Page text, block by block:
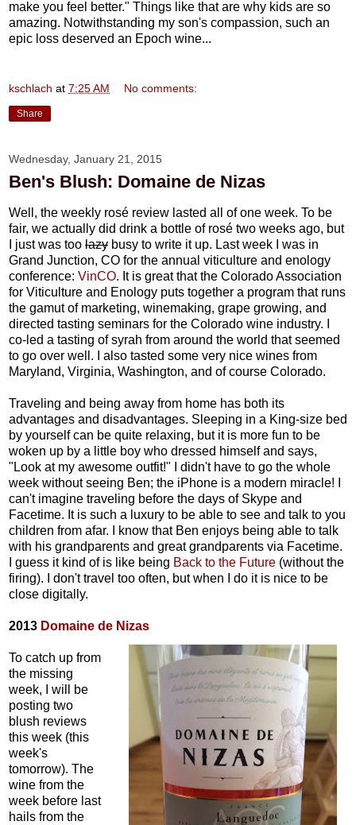
make you feel better." Things like that are why kids are so
amazing. Notwithstanding my son's compassion, such an
epic loss deserved an Epoch wine...
kschlach at 7:25 AM No comments:
Share
Wednesday, January 21, 2015
Ben's Blush: Domaine de Nizas
Well, the weekly rosé review lasted all of one week. To be
fair, we actually did drink a bottle of rosé two weeks ago, but
I just was too lazy busy to write it up. Last week I was in
Grand Junction, CO for the annual viticulture and enology
conference: VinCO. It is great that the Colorado Association
for Viticulture and Enology puts together a program that runs
the gamut of marketing, winemaking, grape growing, and
directed tasting seminars for the Colorado wine industry. I
co-led a tasting of syrah from around the world that seemed
to go over well. I also tasted some very nice wines from
Maryland, Virginia, Washington, and of course Colorado.
Traveling and being away from home has both its
advantages and disadvantages. Sleeping in a King-size bed
by yourself can be quite relaxing, but it is more fun to be
woken up by a little boy who dressed himself and says,
"Look at my awesome outfit!" I didn't have to go the whole
week without seeing Ben; the iPhone is a modern miracle! I
can't imagine traveling before the days of Skype and
Facetime. It is such a luxury to be able to see and talk to you
children from afar. I know that Ben enjoys being able to talk
with his grandparents and great grandparents via Facetime.
I guess it kind of is like being Back to the Future (without the
firing). I don't travel too often, but when I do it is nice to be
close digitally.
2013 Domaine de Nizas
To catch up from
the missing
week, I will be
posting two
blush reviews
this week (this
week's
tomorrow). The
wine from the
week before last
hails from the